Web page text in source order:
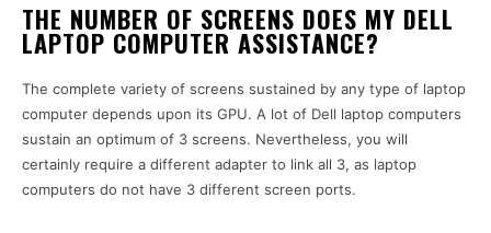
THE NUMBER OF SCREENS DOES MY DELL
LAPTOP COMPUTER ASSISTANCE?
The complete variety of screens sustained by any type of laptop
computer depends upon its GPU. A lot of Dell laptop computers
sustain an optimum of 3 screens. Nevertheless, you will
certainly require a different adapter to link all 3, as laptop
computers do not have 3 different screen ports.